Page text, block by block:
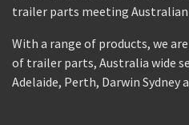
trailer parts meeting Australian
With a range of products, we
of trailer parts, Australia wide
Adelaide, Perth, Darwin Sydney